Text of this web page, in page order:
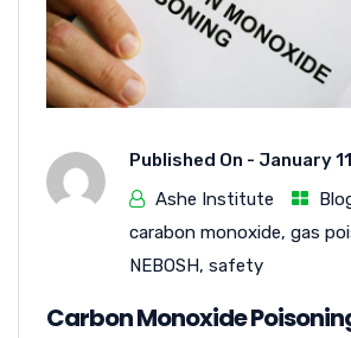
Published On - January
Ashe Institute
carabon monoxide, gas
NEBOSH, safety
Carbon Monoxide